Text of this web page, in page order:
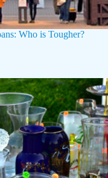
Who is Tougher?